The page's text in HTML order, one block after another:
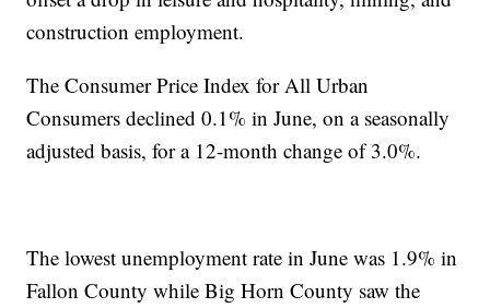
construction employment.
The Consumer Price Index for All Urban
Consumers declined 0.1% in June, on a seasonally
adjusted basis, for a 12-month change of 3.0%.
The lowest unemployment rate in June was 1.9% in
Fallon County while Big Horn County saw the